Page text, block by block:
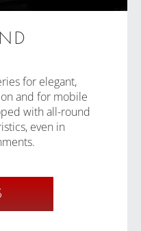
for elegant,
and for mobile
with all-round
even in